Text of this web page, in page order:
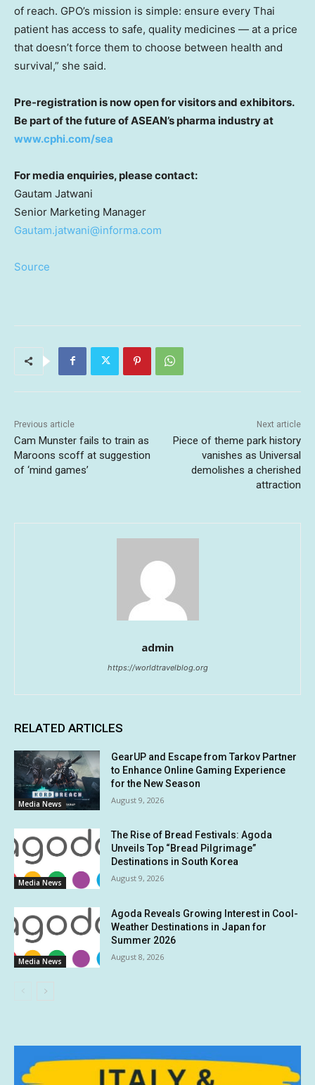
of reach. GPO’s mission is simple: ensure every Thai
patient has access to safe, quality medicines — at a price
that doesn’t force them to choose between health and
survival,” she said.
Pre-registration is now open for visitors and exhibitors.
Be part of the future of ASEAN’s pharma industry at
www.cphi.com/sea
For media enquiries, please contact:
Gautam Jatwani
Senior Marketing Manager
Gautam.jatwani@informa.com
Source
Previous article
Cam Munster fails to train as
Maroons scoff at suggestion
of ‘mind games’
Next article
Piece of theme park history
vanishes as Universal
demolishes a cherished
attraction
admin
https://worldtravelblog.org
RELATED ARTICLES
Media News
GearUP and Escape from Tarkov Partner
to Enhance Online Gaming Experience
for the New Season
August 9, 2026
Media News
The Rise of Bread Festivals: Agoda
Unveils Top “Bread Pilgrimage”
Destinations in South Korea
August 9, 2026
Media News
Agoda Reveals Growing Interest in Cool-
Weather Destinations in Japan for
Summer 2026
August 8, 2026